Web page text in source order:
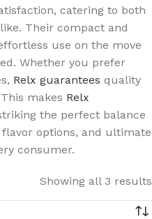
catering to both
Their compact and
use on the move
Whether you prefer
Relx guarantees quality
makes Relx
the perfect balance
options, and ultimate
consumer.
Showing all 3 results